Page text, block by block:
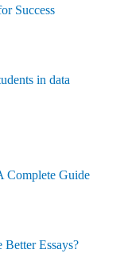
Success
in data
Complete Guide
Essays?